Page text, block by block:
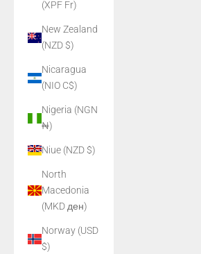
(XPF Fr)
New Zealand
(NZD $)
Nicaragua
(NIO C$)
Nigeria (NGN
₦)
Niue (NZD $)
North
Macedonia
(MKD ден)
Norway (USD
$)